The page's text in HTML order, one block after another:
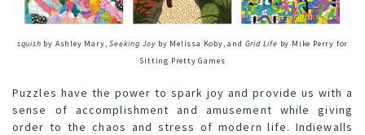
squish by Ashley Mary,Seeking Joy by Melissa Koby, and Grid Life by Mike Perry for
Sitting Pretty Games
Puzzles have the power to spark joy and provide us with a
sense of accomplishment and amusement while giving
order to the chaos and stress of modern life. Indiewalls